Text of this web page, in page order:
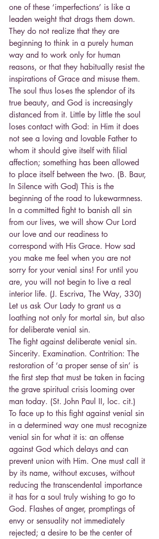
one of these ‘imperfections’ is like a
leaden weight that drags them down.
They do not realize that they are
beginning to think in a purely human
way and to work only for human
reasons, or that they habitually resist the
inspirations of Grace and misuse them.
The soul thus los-es the splendor of its
true beauty, and God is increasingly
distanced from it. Little by little the soul
loses contact with God: in Him it does
not see a loving and lovable Father to
whom it should give itself with filial
affection; something has been allowed
to place itself between the two. (B. Baur,
In Silence with God) This is the
beginning of the road to lukewarmness.
In a committed fight to banish all sin
from our lives, we will show Our Lord
our love and our readiness to
correspond with His Grace. How sad
you make me feel when you are not
sorry for your venial sins! For until you
are, you will not begin to live a real
interior life. (J. Escriva, The Way, 330)
Let us ask Our Lady to grant us a
loathing not only for mortal sin, but also
for deliberate venial sin.
The fight against deliberate venial sin.
Sincerity. Examination. Contrition: The
restoration of ‘a proper sense of sin’ is
the first step that must be taken in facing
the grave spiritual crisis looming over
man today. (St. John Paul II, loc. cit.)
To face up to this fight against venial sin
in a determined way one must recognize
venial sin for what it is: an offense
against God which delays and can
prevent union with Him. One must call it
by its name, without excuses, without
reducing the transcendental importance
it has for a soul truly wishing to go to
God. Flashes of anger, promptings of
envy or sensuality not immediately
rejected; a desire to be the center of